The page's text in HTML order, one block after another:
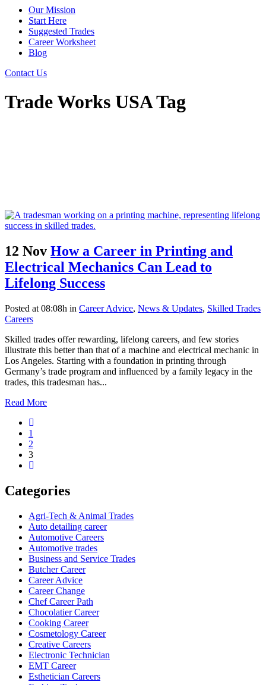
Our Mission
Start Here
Suggested Trades
Career Worksheet
Blog
Contact Us
Trade Works USA Tag
12 Nov How a Career in Printing and
Electrical Mechanics Can Lead to
Lifelong Success
Posted at 08:08h in Career Advice, News & Updates, Skilled Trades
Careers
Skilled trades offer rewarding, lifelong careers, and few stories
illustrate this better than that of a machine and electrical mechanic in
Los Angeles. Starting with a foundation in printing through
Germany’s trade program and influenced by a family legacy in the
trades, this tradesman has...
Read More
1
2
3
Categories
Agri-Tech & Animal Trades
Auto detailing career
Automotive Careers
Automotive trades
Business and Service Trades
Butcher Career
Career Advice
Career Change
Chef Career Path
Chocolatier Career
Cooking Career
Cosmetology Career
Creative Careers
Electronic Technician
EMT Career
Esthetician Careers